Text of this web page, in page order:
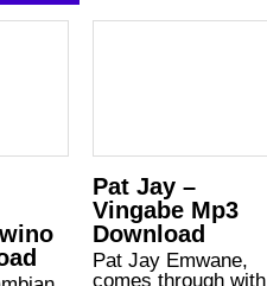
Pat Jay –
Vingabe Mp3
Download
Pat Jay Emwane,
comes through with